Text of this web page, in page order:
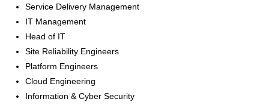
Service Delivery Management
IT Management
Head of IT
Site Reliability Engineers
Platform Engineers
Cloud Engineering
Information & Cyber Security